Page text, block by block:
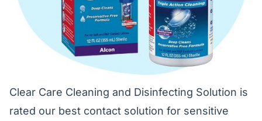
Clear Care Cleaning and Disinfecting Solution is
rated our best contact solution for sensitive